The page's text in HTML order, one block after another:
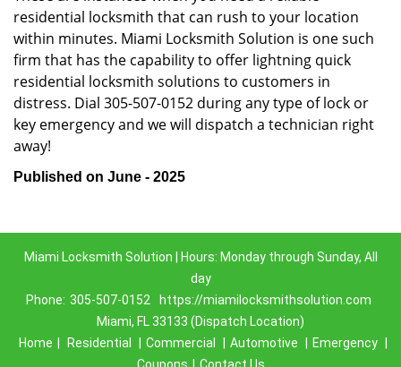
residential locksmith that can rush to your location
within minutes. Miami Locksmith Solution is one such
firm that has the capability to offer lightning quick
residential locksmith solutions to customers in
distress. Dial 305-507-0152 during any type of lock or
key emergency and we will dispatch a technician right
away!
Published on June - 2025
Miami Locksmith Solution | Hours: Monday through Sunday, All
day
Phone: 305-507-0152
https://miamilocksmithsolution.com
Miami, FL 33133 (Dispatch Location)
Home
Residential Commercial Automotive Emergency